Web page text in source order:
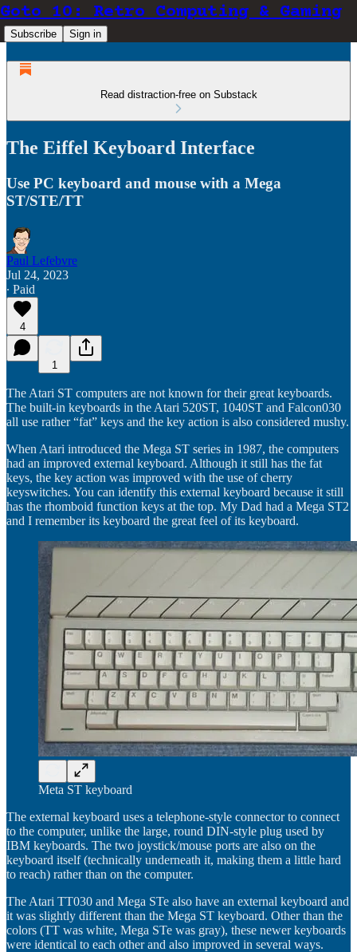
Goto 10: Retro Computing & Gaming
Subscribe Sign in
Read distraction-free on Substack
The Eiffel Keyboard Interface
Use PC keyboard and mouse with a Mega
ST/STE/TT
Paul Lefebvre
Jul 24, 2023
∙ Paid
4
1
The Atari ST computers are not known for their great keyboards.
The built-in keyboards in the Atari 520ST, 1040ST and Falcon030
all use rather “fat” keys and the key action is also considered mushy.
When Atari introduced the Mega ST series in 1987, the computers
had an improved external keyboard. Although it still has the fat
keys, the key action was improved with the use of cherry
keyswitches. You can identify this external keyboard because it still
has the rhomboid function keys at the top. My Dad had a Mega ST2
and I remember its keyboard the great feel of its keyboard.
Meta ST keyboard
The external keyboard uses a telephone-style connector to connect
to the computer, unlike the large, round DIN-style plug used by
IBM keyboards. The two joystick/mouse ports are also on the
keyboard itself (technically underneath it, making them a little hard
to reach) rather than on the computer.
The Atari TT030 and Mega STe also have an external keyboard and
it was slightly different than the Mega ST keyboard. Other than the
colors (TT was white, Mega STe was gray), these newer keyboards
were identical to each other and also improved in several ways.